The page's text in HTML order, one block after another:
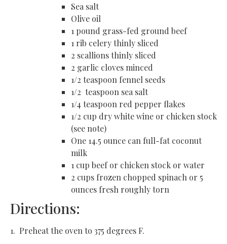
Sea salt
Olive oil
1 pound grass-fed ground beef
1 rib celery thinly sliced
2 scallions thinly sliced
2 garlic cloves minced
1/2 teaspoon fennel seeds
1/2 teaspoon sea salt
1/4 teaspoon red pepper flakes
1/2 cup dry white wine or chicken stock
(see note)
One 14.5 ounce can full-fat coconut
milk
1 cup beef or chicken stock or water
2 cups frozen chopped spinach or 5
ounces fresh roughly torn
Directions:
1. Preheat the oven to 375 degrees F.